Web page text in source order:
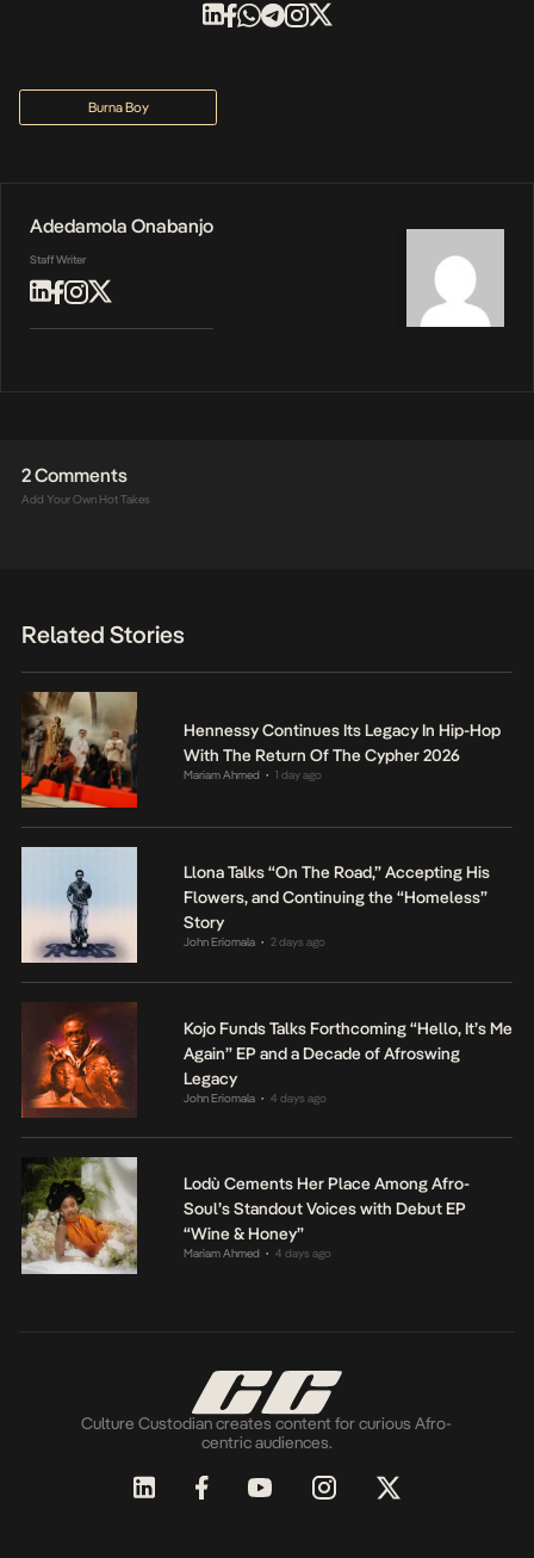
Burna Boy
Adedamola Onabanjo
Staff Writer
2 Comments
Add Your Own Hot Takes
Related Stories
Hennessy Continues Its Legacy In Hip-Hop
With The Return Of The Cypher 2026
Mariam Ahmed • 1 day ago
Llona Talks “On The Road,” Accepting His
Flowers, and Continuing the “Homeless”
Story
John Eriomala • 2 days ago
Kojo Funds Talks Forthcoming “Hello, It’s Me
Again” EP and a Decade of Afroswing
Legacy
John Eriomala • 4 days ago
Lodù Cements Her Place Among Afro-
Soul’s Standout Voices with Debut EP
“Wine & Honey”
Mariam Ahmed • 4 days ago
Culture Custodian creates content for curious Afro-
centric audiences.